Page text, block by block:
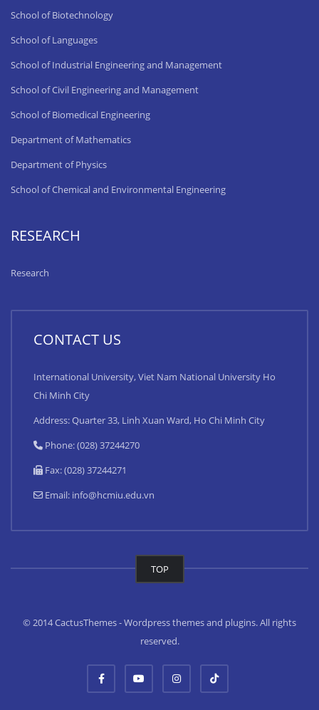
School of Biotechnology
School of Languages
School of Industrial Engineering and Management
School of Civil Engineering and Management
School of Biomedical Engineering
Department of Mathematics
Department of Physics
School of Chemical and Environmental Engineering
RESEARCH
Research
CONTACT US
International University, Viet Nam National University Ho
Chi Minh City
Address: Quarter 33, Linh Xuan Ward, Ho Chi Minh City
Phone: (028) 37244270
Fax: (028) 37244271
Email: info@hcmiu.edu.vn
TOP
© 2014 CactusThemes - Wordpress themes and plugins. All rights
reserved.